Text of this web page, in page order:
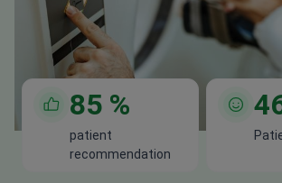
85 %
patient
recommendation